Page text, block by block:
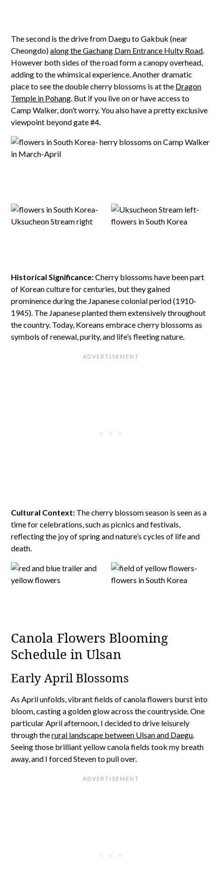
The second is the drive from Daegu to Gakbuk (near
Cheongdo)along the Gachang Dam Entrance Hulty Road
However both sides of the road form a canopy overhead,
adding to the whimsical experience. Another dramatic
place to see the double cherry blossoms is at the Dragon
Temple in Pohang . But if you live on or have access to
Camp Walker, don’t worry. You also have a pretty exclusive
viewpoint beyond gate #4.
Historical Significance:Cherry blossoms have been part
of Korean culture for centuries, but they gained
prominence during the Japanese colonial period (1910-
1945). The Japanese planted them extensively throughout
the country. Today, Koreans embrace cherry blossoms as
symbols of renewal, purity, and life’s fleeting nature.
Cultural Context: The cherry blossom season is seen as a
time for celebrations, such as picnics and festivals,
reflecting the joy of spring and nature’s cycles of life and
death.
Canola Flowers Blooming
Schedule in Ulsan
Early April Blossoms
As April unfolds, vibrant fields of canola flowers burst into
bloom, casting a golden glow across the countryside. One
particular April afternoon, I decided to drive leisurely
through therural landscape between Ulsan and Daegu
Seeing those brilliant yellow canola fields took my breath
away, and I forced Steven to pull over.